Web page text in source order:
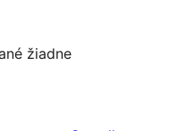
žiadne